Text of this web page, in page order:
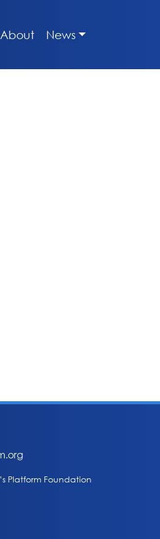
About News
Platform Foundation